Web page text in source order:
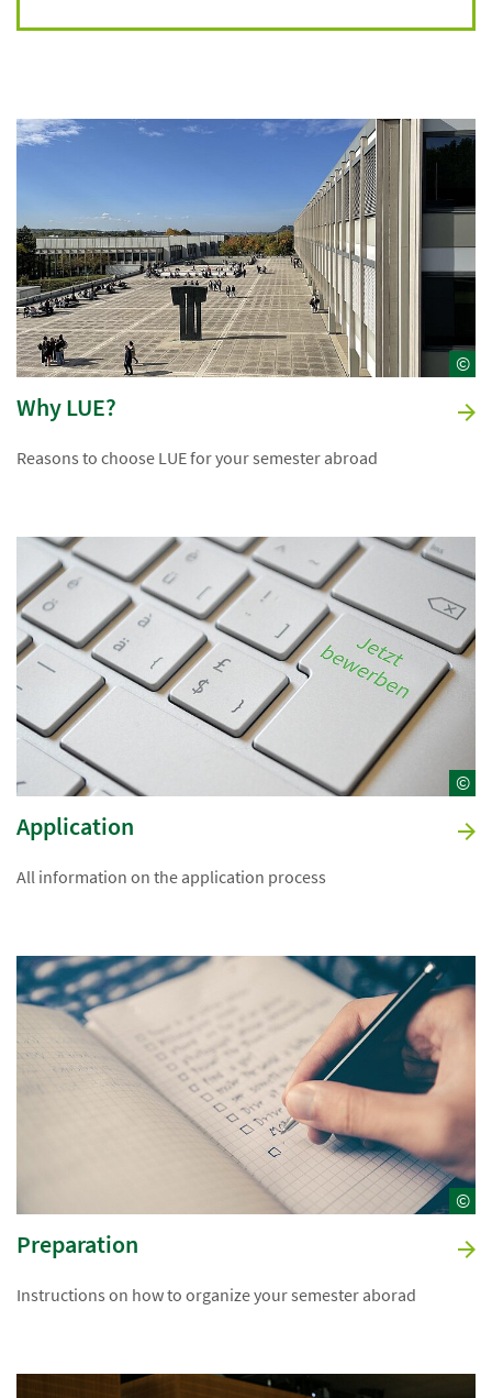
©
Why LUE?
Reasons to choose LUE for your semester abroad
©
Application
All information on the application process
©
Preparation
Instructions on how to organize your semester aborad